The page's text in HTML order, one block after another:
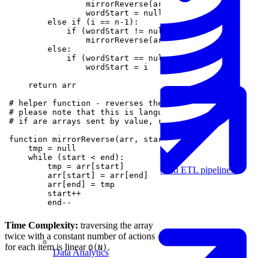
Data Engineering
Design complex data models and ETL pipelines.
Machine Learning
Data Analytics
            if (wordStart == null):
    return arr
        start++
        end--
Time Complexity: traversing the array
twice with a constant number of actions
for each item is linear O(N) .